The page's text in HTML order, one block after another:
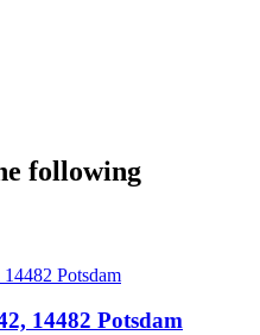
following
14482 Potsdam